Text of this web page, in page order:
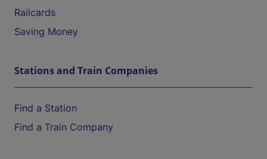
Railcards
Saving Money
Stations and Train Companies
Find a Station
Find a Train Company